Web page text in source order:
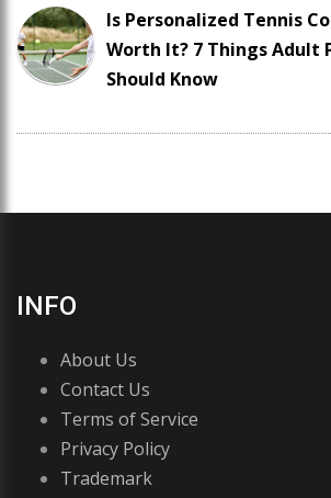
Is Personalized Tennis
Worth It? 7 Things Adult
Should Know
INFO
About Us
Contact Us
Terms of Service
Privacy Policy
Trademark